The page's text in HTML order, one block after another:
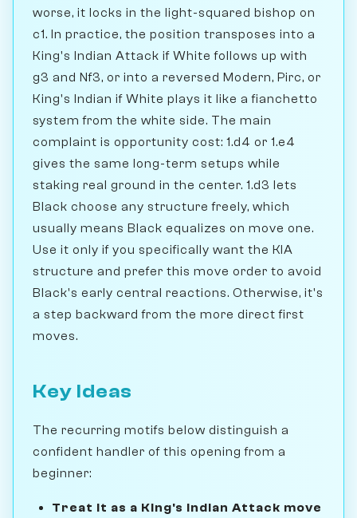
worse, it locks in the light-squared bishop on
c1. In practice, the position transposes into a
King's Indian Attack if White follows up with
g3 and Nf3, or into a reversed Modern, Pirc, or
King's Indian if White plays it like a fianchetto
system from the white side. The main
complaint is opportunity cost: 1.d4 or 1.e4
gives the same long-term setups while
staking real ground in the center. 1.d3 lets
Black choose any structure freely, which
usually means Black equalizes on move one.
Use it only if you specifically want the KIA
structure and prefer this move order to avoid
Black's early central reactions. Otherwise, it's
a step backward from the more direct first
moves.
Key Ideas
The recurring motifs below distinguish a
confident handler of this opening from a
beginner:
Treat it as a King's Indian Attack move